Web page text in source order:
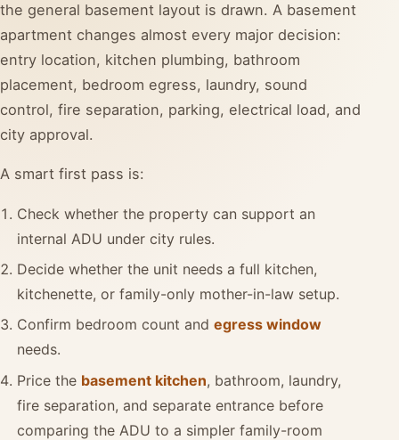
the general basement layout is drawn. A basement
apartment changes almost every major decision:
entry location, kitchen plumbing, bathroom
placement, bedroom egress, laundry, sound
control, fire separation, parking, electrical load, and
city approval.
A smart first pass is:
Check whether the property can support an
internal ADU under city rules.
Decide whether the unit needs a full kitchen,
kitchenette, or family-only mother-in-law setup.
Confirm bedroom count andegress window
needs.
Price the basement kitchen, bathroom, laundry,
fire separation, and separate entrance before
comparing the ADU to a simpler family-room